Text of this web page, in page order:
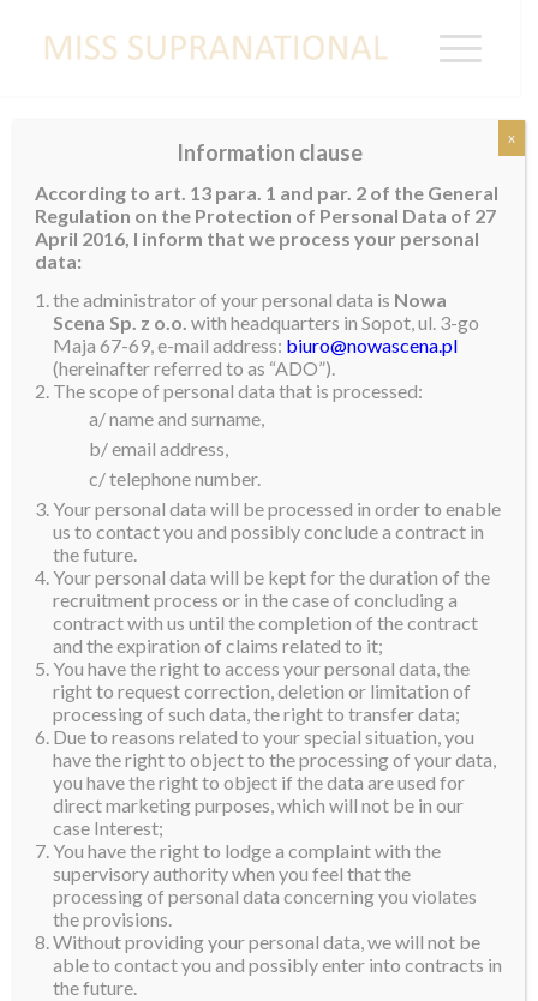
ROMANIA
Information clause
According to art. 13 para. 1 and par. 2 of the General
Regulation on the Protection of Personal Data of 27
April 2016, I inform that we process your personal
data:
the administrator of your personal data is Nowa
Scena Sp. z o.o. with headquarters in Sopot, ul. 3-go
Maja 67-69, e-mail address: biuro@nowascena.pl
(hereinafter referred to as “ADO”).
The scope of personal data that is processed:
a/ name and surname,
b/ email address,
c/ telephone number.
Your personal data will be processed in order to enable
us to contact you and possibly conclude a contract in
the future.
Your personal data will be kept for the duration of the
recruitment process or in the case of concluding a
contract with us until the completion of the contract
and the expiration of claims related to it;
You have the right to access your personal data, the
right to request correction, deletion or limitation of
processing of such data, the right to transfer data;
Due to reasons related to your special situation, you
have the right to object to the processing of your data,
you have the right to object if the data are used for
direct marketing purposes, which will not be in our
case Interest;
You have the right to lodge a complaint with the
supervisory authority when you feel that the
processing of personal data concerning you violates
the provisions.
Without providing your personal data, we will not be
able to contact you and possibly enter into contracts in
the future.
x